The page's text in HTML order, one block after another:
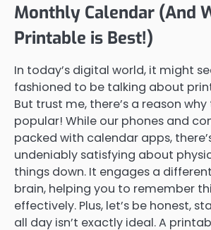
Monthly Calendar (And
Printable is Best!)
In today’s digital world, it might
fashioned to be talking about
But trust me, there’s a reason why
popular! While our phones and
packed with calendar apps,
undeniably satisfying about
things down. It engages a
brain, helping you to remember
effectively. Plus, let’s be honest,
all day isn’t exactly ideal. A